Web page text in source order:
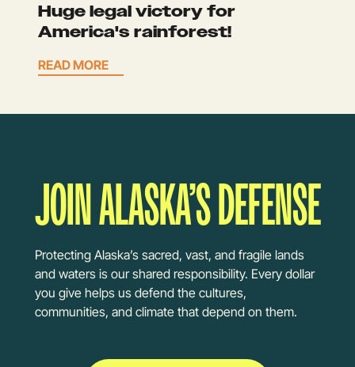
Huge legal victory for
America's rainforest!
READ MORE
JOIN ALASKA’S DEFENSE
Protecting Alaska’s sacred, vast, and fragile lands
and waters is our shared responsibility. Every dollar
you give helps us defend the cultures,
communities, and climate that depend on them.